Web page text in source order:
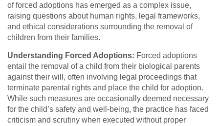
of forced adoptions has emerged as a complex issue,
raising questions about human rights, legal frameworks,
and ethical considerations surrounding the removal of
children from their families.
Understanding Forced Adoptions: Forced adoptions
entail the removal of a child from their biological parents
against their will, often involving legal proceedings that
terminate parental rights and place the child for adoption.
While such measures are occasionally deemed necessary
for the child’s safety and well-being, the practice has faced
criticism and scrutiny when executed without proper